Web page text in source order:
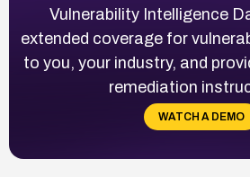
Vulnerability Intelligence
extended coverage for
to you, your industry, and
remediation
WATCH A DEMO